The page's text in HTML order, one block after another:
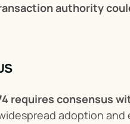
authority
requires consensus
adoption